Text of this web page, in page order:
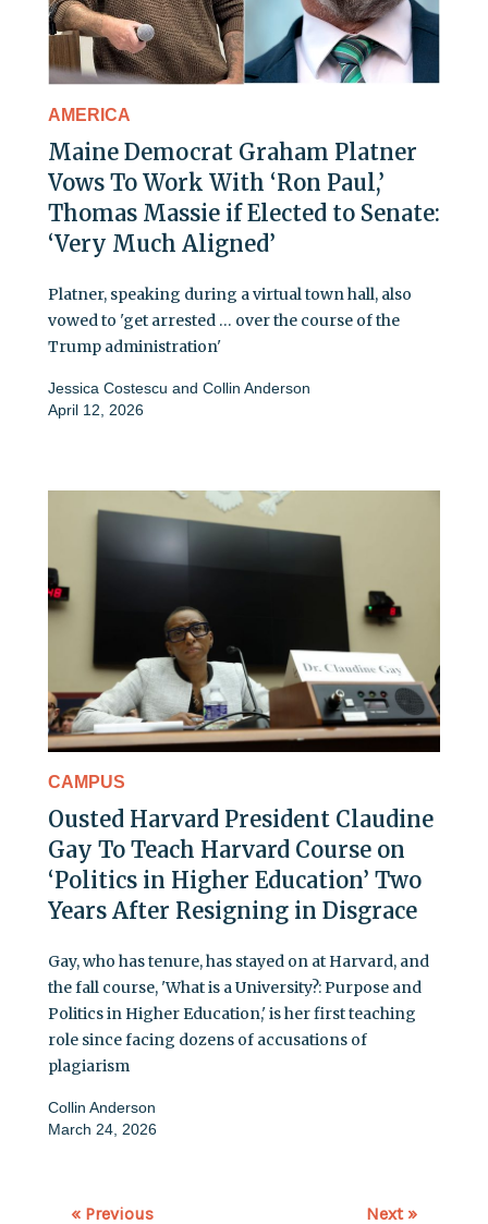
AMERICA
Maine Democrat Graham Platner
Vows To Work With ‘Ron Paul,’
Thomas Massie if Elected to Senate:
‘Very Much Aligned’
Platner, speaking during a virtual town hall, also
vowed to 'get arrested … over the course of the
Trump administration'
Jessica Costescu and Collin Anderson
April 12, 2026
CAMPUS
Ousted Harvard President Claudine
Gay To Teach Harvard Course on
‘Politics in Higher Education’ Two
Years After Resigning in Disgrace
Gay, who has tenure, has stayed on at Harvard, and
the fall course, 'What is a University?: Purpose and
Politics in Higher Education,' is her first teaching
role since facing dozens of accusations of
plagiarism
Collin Anderson
March 24, 2026
« Previous Next »